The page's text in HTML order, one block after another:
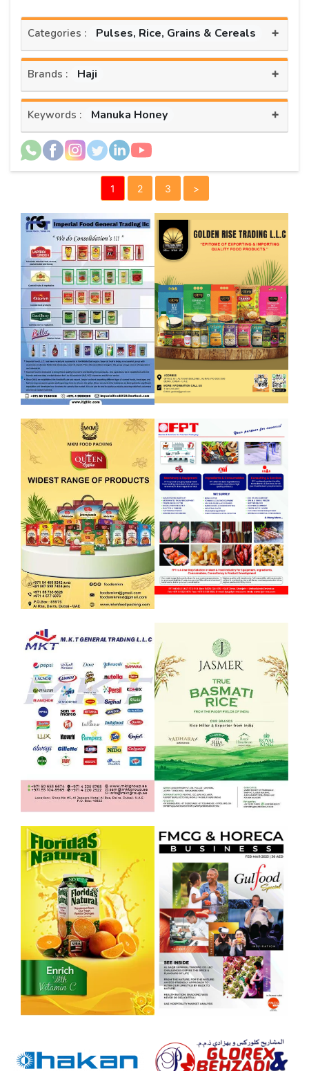
Categories : Pulses, Rice, Grains & Cereals +
Brands : Haji +
Keywords : Manuka Honey +
1 2 3 >